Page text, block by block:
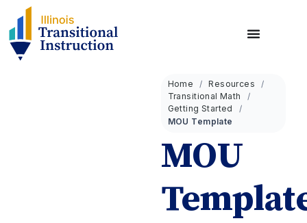
Home
Resources
Transitional Math
Getting Started
MOU Template
MOU